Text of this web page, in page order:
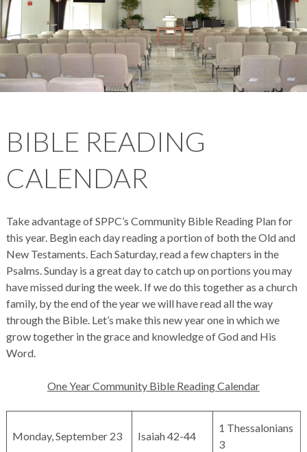
BIBLE READING
CALENDAR
Take advantage of SPPC’s Community Bible Reading Plan for
this year. Begin each day reading a portion of both the Old and
New Testaments. Each Saturday, read a few chapters in the
Psalms. Sunday is a great day to catch up on portions you may
have missed during the week. If we do this together as a church
family, by the end of the year we will have read all the way
through the Bible. Let’s make this new year one in which we
grow together in the grace and knowledge of God and His
Word.
One Year Community Bible Reading Calendar
Monday, September 23 Isaiah 42-44
1 Thessalonians
3